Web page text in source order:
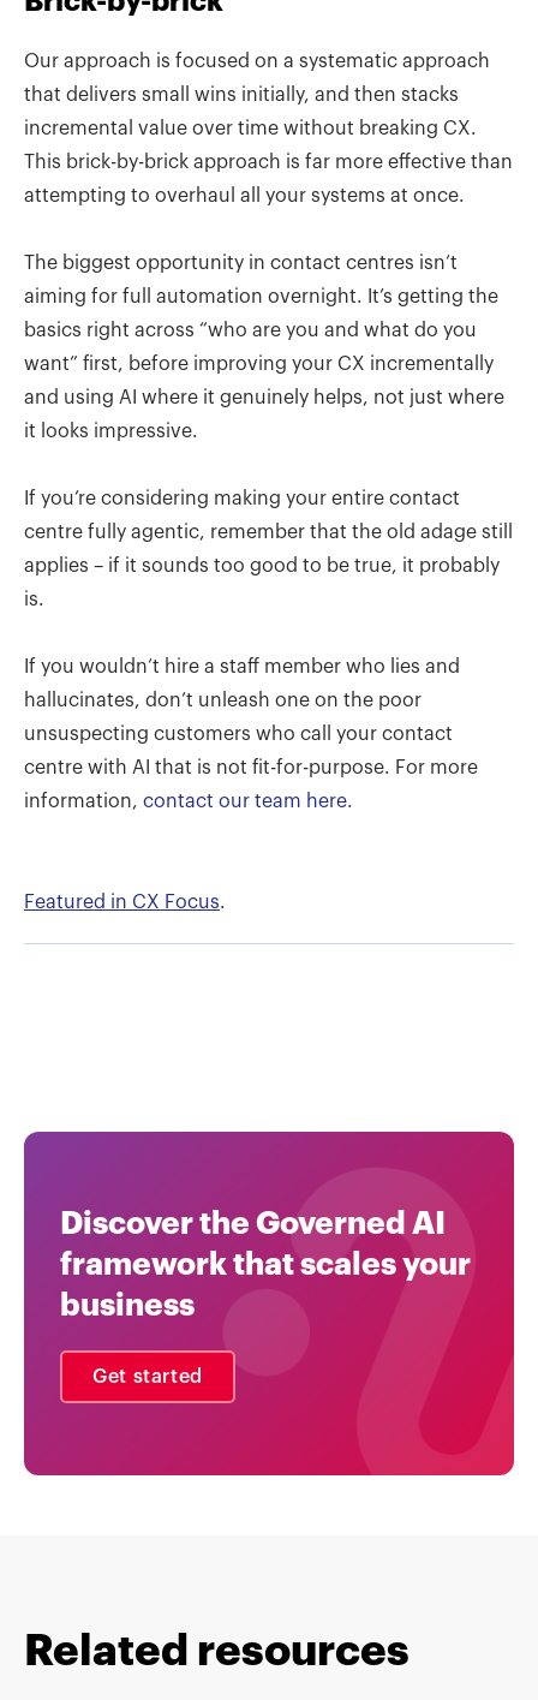
Our approach is focused on a systematic approach
that delivers small wins initially, and then stacks
incremental value over time without breaking CX.
This brick-by-brick approach is far more effective than
attempting to overhaul all your systems at once.
The biggest opportunity in contact centres isn’t
aiming for full automation overnight. It’s getting the
basics right across “who are you and what do you
want” first, before improving your CX incrementally
and using AI where it genuinely helps, not just where
it looks impressive.
If you’re considering making your entire contact
centre fully agentic, remember that the old adage still
applies – if it sounds too good to be true, it probably
is.
If you wouldn’t hire a staff member who lies and
hallucinates, don’t unleash one on the poor
unsuspecting customers who call your contact
centre with AI that is not fit-for-purpose. For more
information, contact our team here.
Featured in CX Focus.
Discover the Governed AI
framework that scales your
business
Get started
Related resources